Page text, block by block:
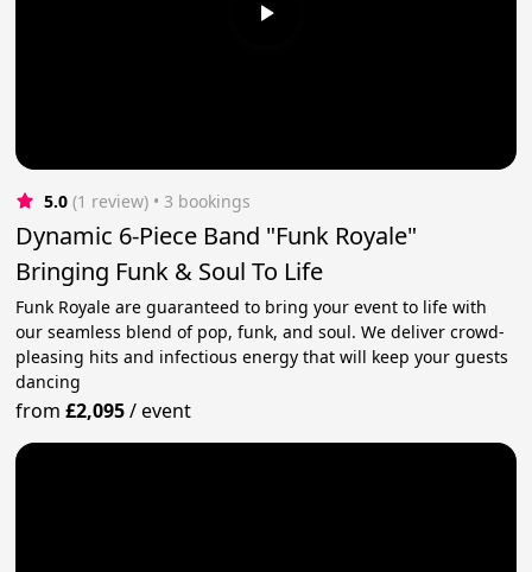
5.0 (1 review) • 3 bookings
Dynamic 6-Piece Band "Funk Royale"
Bringing Funk & Soul To Life
Funk Royale are guaranteed to bring your event to life with
our seamless blend of pop, funk, and soul. We deliver crowd-
pleasing hits and infectious energy that will keep your guests
dancing
from£2,095/event